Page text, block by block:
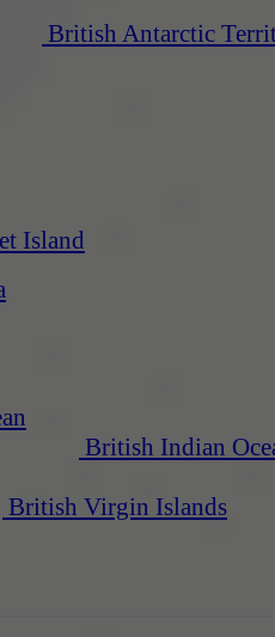
British Antarctic
Island
British Indian
British Virgin Islands